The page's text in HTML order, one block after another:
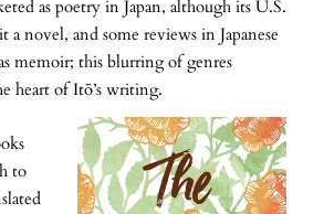
as poetry in Japan, although its U.S.
a novel, and some reviews in Japanese
memoir; this blurring of genres
heart of Itō’s writing.
to